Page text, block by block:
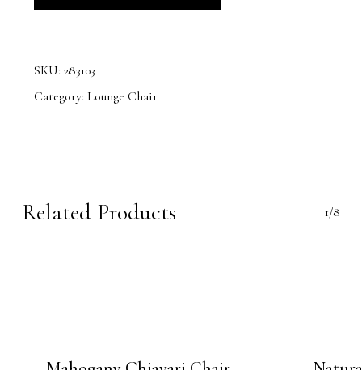
SKU: 283103
Category: Lounge Chair
Related Products 1/8